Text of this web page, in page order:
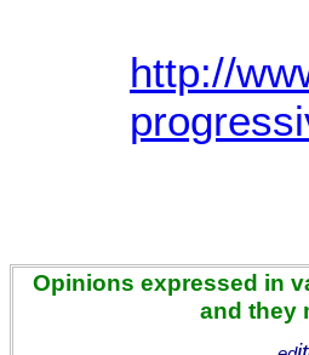
http://
Opinions expressed in
and they